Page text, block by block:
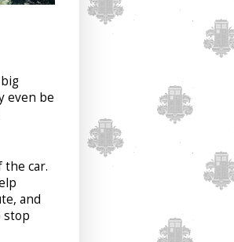
even be
the car.
and
stop